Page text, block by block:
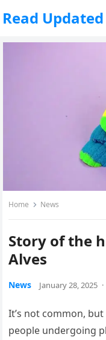
Read Updated
Home News
Story of the
Alves
News January 28, 2025 ·
It’s not common,
people undergoing